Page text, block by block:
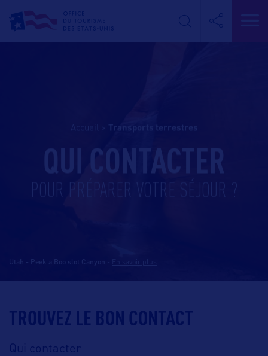
Accueil transports terrestres
QUI CONTACTER
POUR PRÉPARER VOTRE SÉJOUR ?
Utah - Peek a Boo slot Canyon
TROUVEZ LE BON CONTACT
Qui contacter